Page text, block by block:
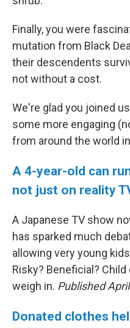
Finally, you were
mutation from Black
their descendents
not without a cost.
We're glad you joined
some more engaging
from around the world
A 4-year-old can
not just on reality
A Japanese TV show
has sparked much
allowing very young
Risky? Beneficial?
weigh in. Published
Donated clothes